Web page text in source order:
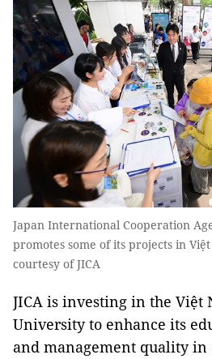
Japan International Cooperation
promotes some of its projects in
courtesy of JICA
JICA is investing in the Việt
University to enhance its
and management quality